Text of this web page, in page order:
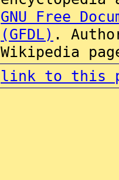
GNU Free
(GFDL) .
Wikipedia
link to this